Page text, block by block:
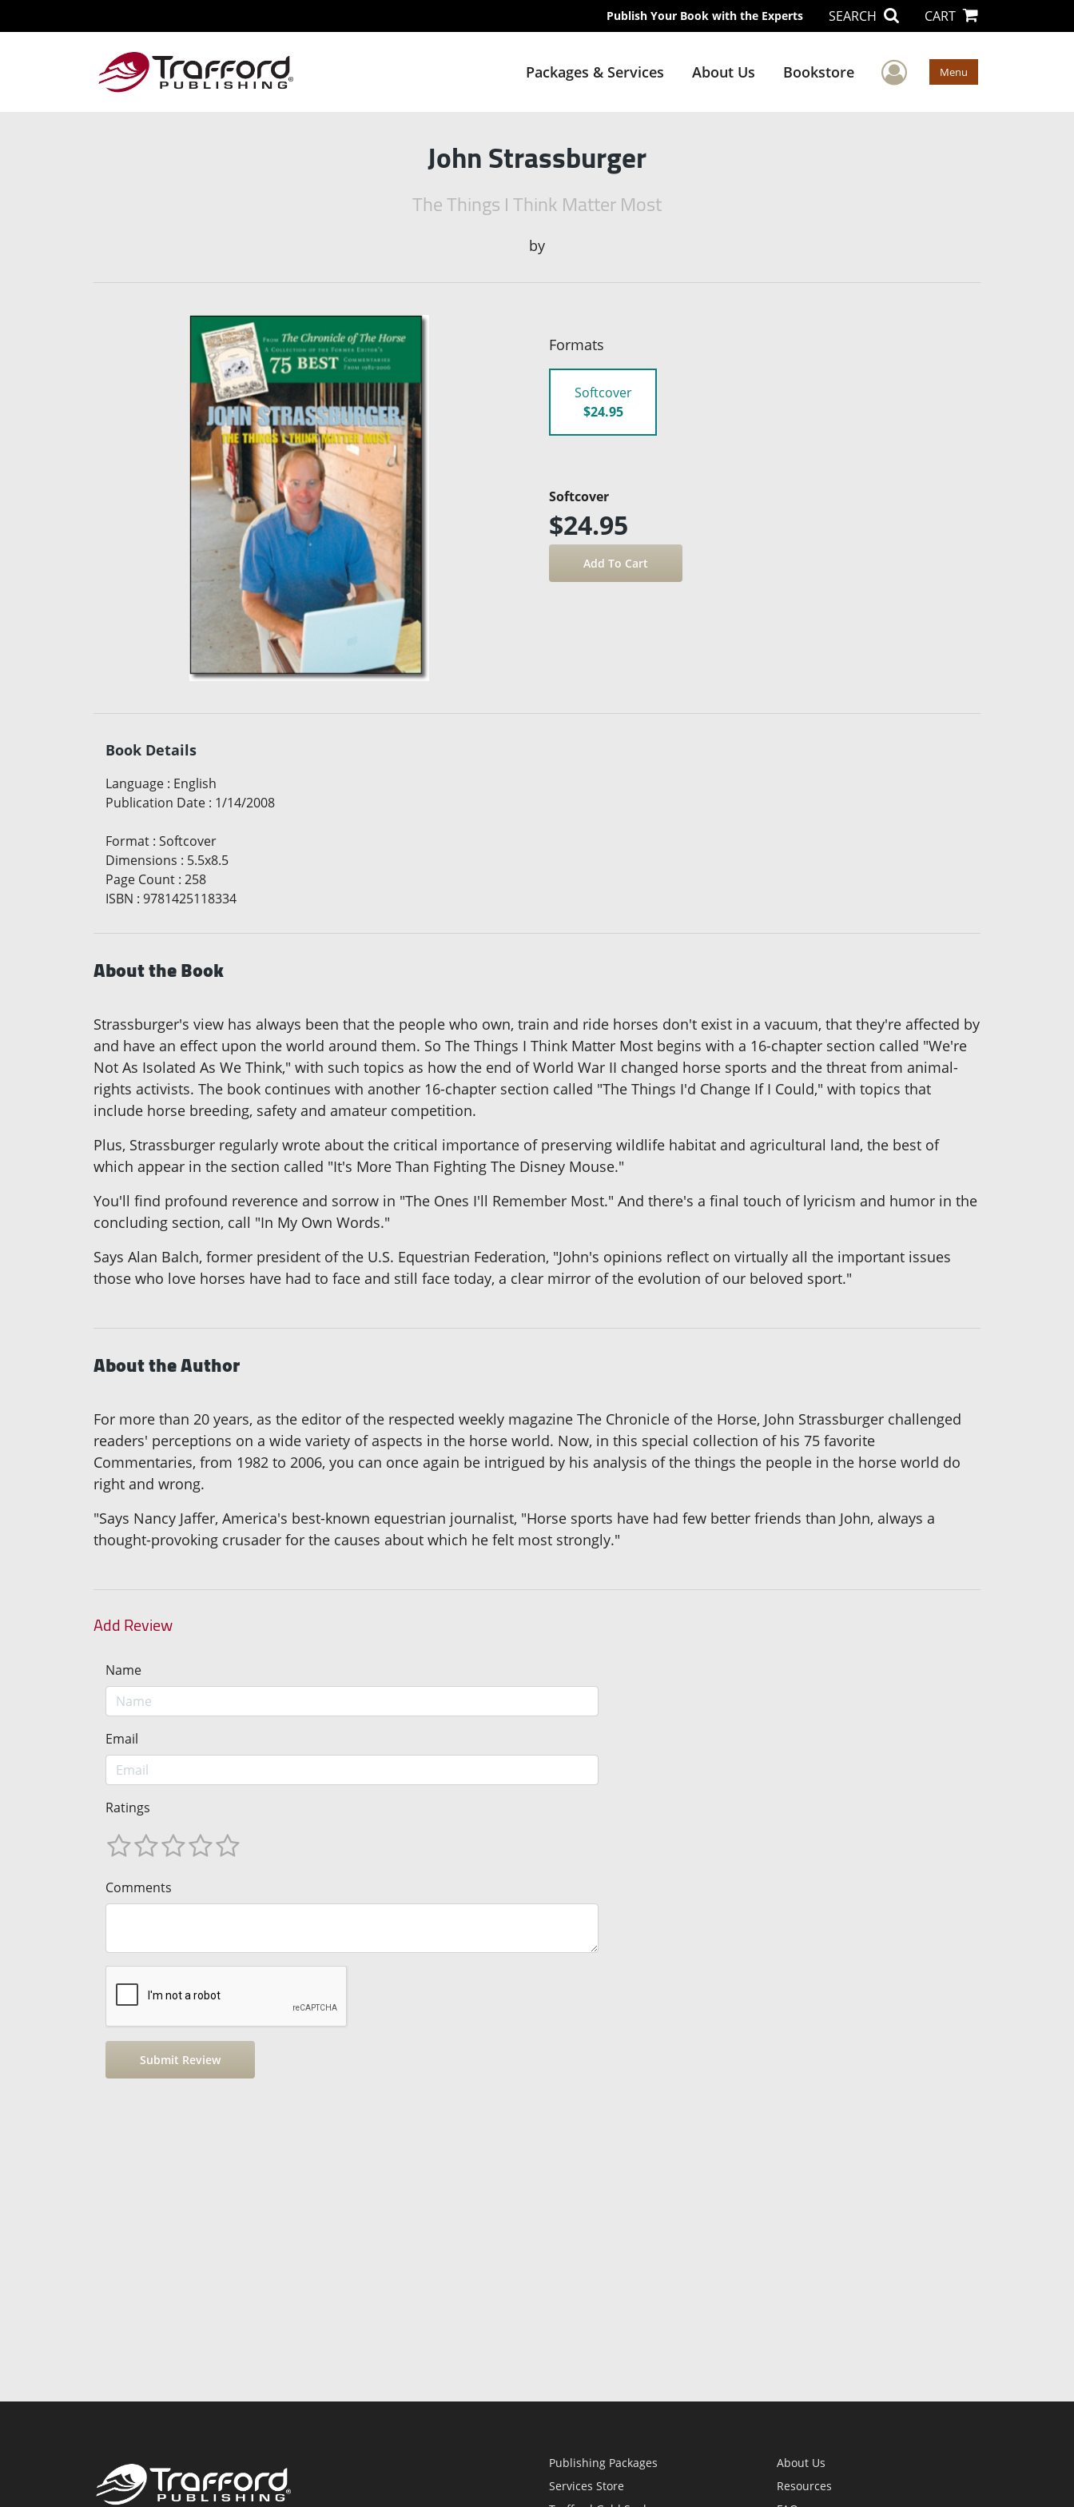
Publish Your Book with the Experts SEARCH CART
Packages & Services About Us Bookstore User Menu
Menu
John Strassburger
The Things I Think Matter Most
by
Formats
Softcover
$24.95
Softcover
$24.95
Book Details
Language : English
Publication Date : 1/14/2008
Format : Softcover
Dimensions : 5.5x8.5
Page Count : 258
ISBN : 9781425118334
About the Book
Strassburger's view has always been that the people who own, train and ride horses don't exist in a vacuum, that they're affected by
and have an effect upon the world around them. So The Things I Think Matter Most begins with a 16-chapter section called "We're
Not As Isolated As We Think," with such topics as how the end of World War II changed horse sports and the threat from animal-
rights activists. The book continues with another 16-chapter section called "The Things I'd Change If I Could," with topics that
include horse breeding, safety and amateur competition.
Plus, Strassburger regularly wrote about the critical importance of preserving wildlife habitat and agricultural land, the best of
which appear in the section called "It's More Than Fighting The Disney Mouse."
You'll find profound reverence and sorrow in "The Ones I'll Remember Most." And there's a final touch of lyricism and humor in the
concluding section, call "In My Own Words."
Says Alan Balch, former president of the U.S. Equestrian Federation, "John's opinions reflect on virtually all the important issues
those who love horses have had to face and still face today, a clear mirror of the evolution of our beloved sport."
About the Author
For more than 20 years, as the editor of the respected weekly magazine The Chronicle of the Horse, John Strassburger challenged
readers' perceptions on a wide variety of aspects in the horse world. Now, in this special collection of his 75 favorite
Commentaries, from 1982 to 2006, you can once again be intrigued by his analysis of the things the people in the horse world do
right and wrong.
"Says Nancy Jaffer, America's best-known equestrian journalist, "Horse sports have had few better friends than John, always a
thought-provoking crusader for the causes about which he felt most strongly."
Add Review
Name
Email
Ratings
Comments
Publishing Packages
Services Store
About Us
Resources